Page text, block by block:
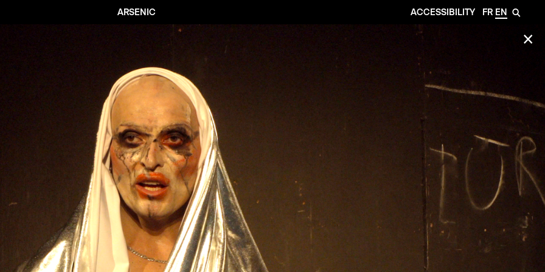
ARSENIC ACCESSIBILITY FR EN 🔎
✕